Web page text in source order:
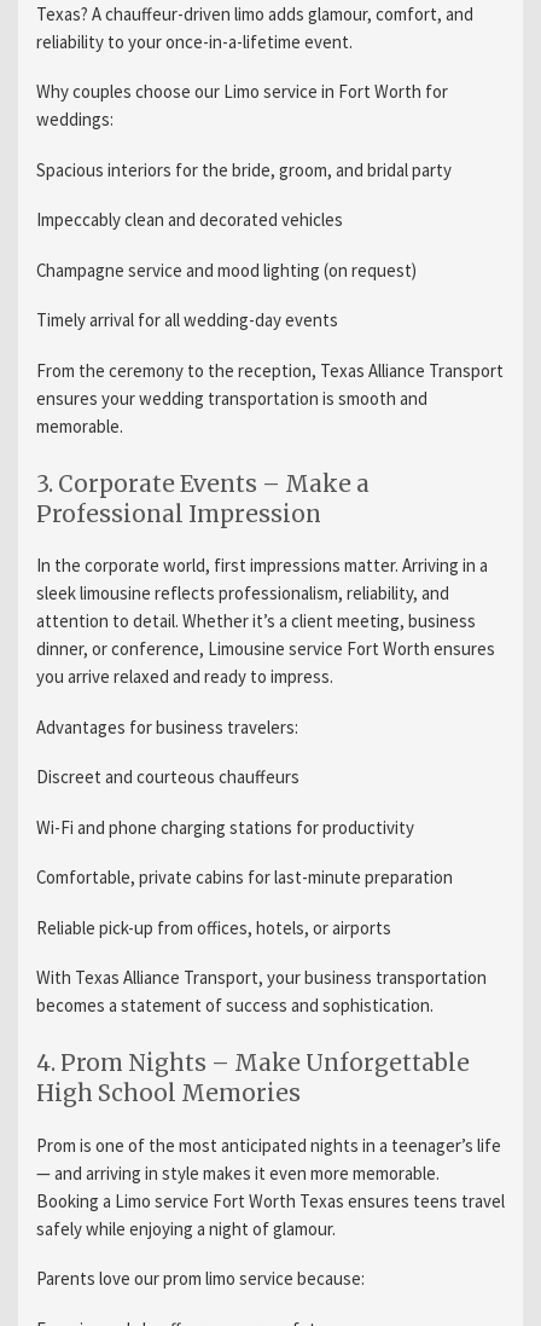
Texas? A chauffeur-driven limo adds glamour, comfort, and
reliability to your once-in-a-lifetime event.
Why couples choose our Limo service in Fort Worth for
weddings:
Spacious interiors for the bride, groom, and bridal party
Impeccably clean and decorated vehicles
Champagne service and mood lighting (on request)
Timely arrival for all wedding-day events
From the ceremony to the reception, Texas Alliance Transport
ensures your wedding transportation is smooth and
memorable.
3. Corporate Events – Make a
Professional Impression
In the corporate world, first impressions matter. Arriving in a
sleek limousine reflects professionalism, reliability, and
attention to detail. Whether it’s a client meeting, business
dinner, or conference, Limousine service Fort Worth ensures
you arrive relaxed and ready to impress.
Advantages for business travelers:
Discreet and courteous chauffeurs
Wi-Fi and phone charging stations for productivity
Comfortable, private cabins for last-minute preparation
Reliable pick-up from offices, hotels, or airports
With Texas Alliance Transport, your business transportation
becomes a statement of success and sophistication.
4. Prom Nights – Make Unforgettable
High School Memories
Prom is one of the most anticipated nights in a teenager’s life
— and arriving in style makes it even more memorable.
Booking a Limo service Fort Worth Texas ensures teens travel
safely while enjoying a night of glamour.
Parents love our prom limo service because: